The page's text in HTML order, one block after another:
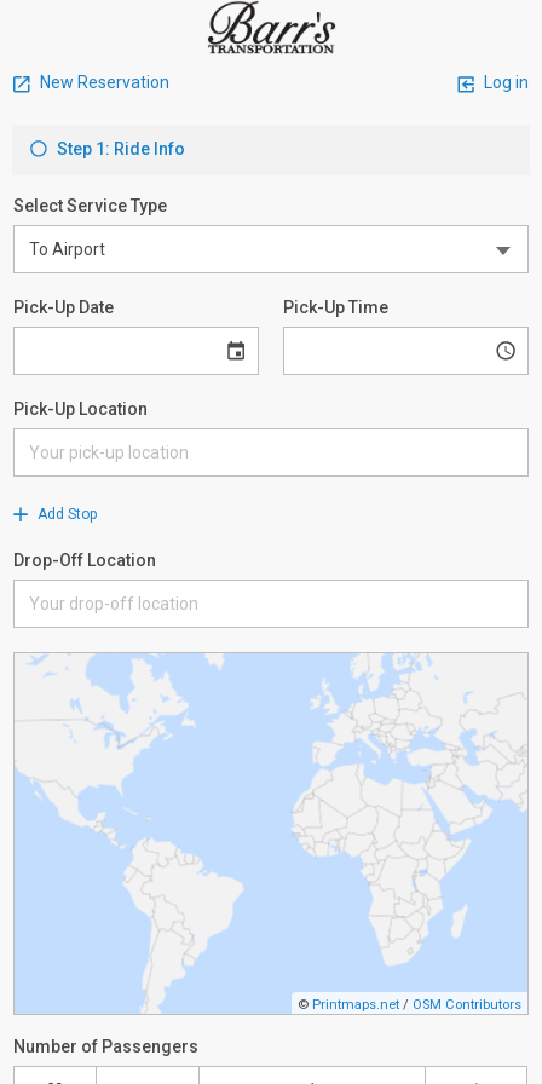
New Reservation Log in
Step 1: Ride Info
Select Service Type
Pick-Up Date Pick-Up Time
Pick-Up Location
Add Stop
Drop-Off Location
© Printmaps.net / OSM Contributors
Number of Passengers